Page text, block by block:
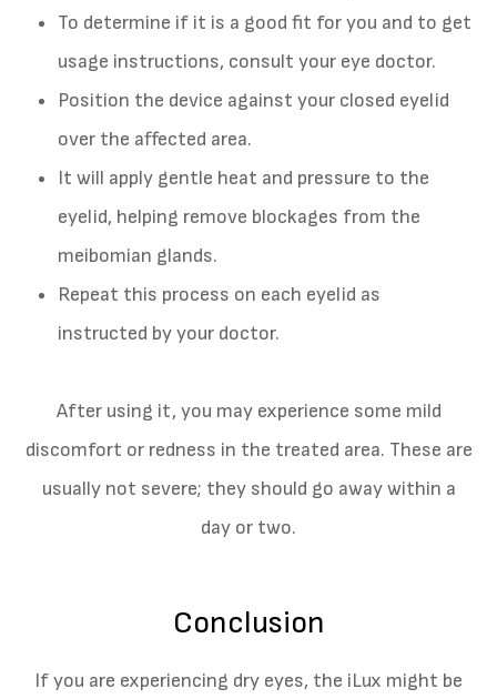
To determine if it is a good fit for you and to get
usage instructions, consult your eye doctor.
Position the device against your closed eyelid
over the affected area.
It will apply gentle heat and pressure to the
eyelid, helping remove blockages from the
meibomian glands.
Repeat this process on each eyelid as
instructed by your doctor.
After using it, you may experience some mild
discomfort or redness in the treated area. These are
usually not severe; they should go away within a
day or two.
Conclusion
If you are experiencing dry eyes, the iLux might be